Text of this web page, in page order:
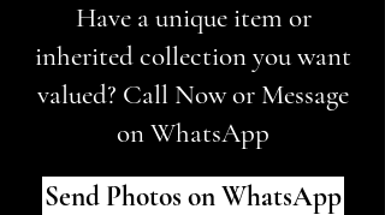
Have a unique item or
inherited collection you want
valued? Call Now or Message
on WhatsApp
Send Photos on WhatsApp